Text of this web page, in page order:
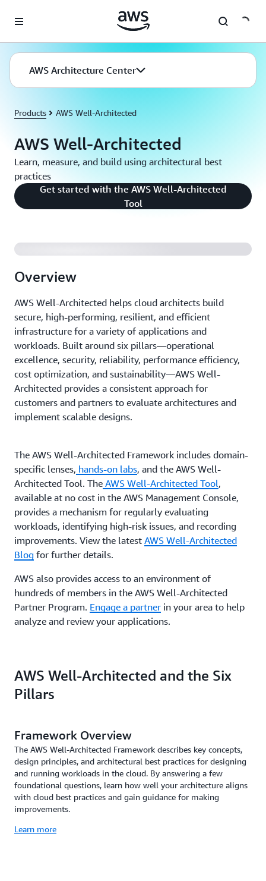
AWS Architecture Center
Products AWS Well-Architected
AWS Well-Architected
Learn, measure, and build using architectural best
practices
Get started with the AWS Well-Architected
Tool
Overview
AWS Well-Architected helps cloud architects build
secure, high-performing, resilient, and efficient
infrastructure for a variety of applications and
workloads. Built around six pillars—operational
excellence, security, reliability, performance efficiency,
cost optimization, and sustainability—AWS Well-
Architected provides a consistent approach for
customers and partners to evaluate architectures and
implement scalable designs.
The AWS Well-Architected Framework includes domain-
specific lenses, hands-on labs, and the AWS Well-
Architected Tool. The AWS Well-Architected Tool,
available at no cost in the AWS Management Console,
provides a mechanism for regularly evaluating
workloads, identifying high-risk issues, and recording
improvements. View the latest AWS Well-Architected
Blog for further details.
AWS also provides access to an environment of
hundreds of members in the AWS Well-Architected
Partner Program. Engage a partner in your area to help
analyze and review your applications.
Reliance Steel and Aluminum Uses AWS Well-
AWS Well-Architected and the Six
Pillars
Framework Overview
The AWS Well-Architected Framework describes key concepts,
design principles, and architectural best practices for designing
and running workloads in the cloud. By answering a few
foundational questions, learn how well your architecture aligns
with cloud best practices and gain guidance for making
improvements.
Learn more